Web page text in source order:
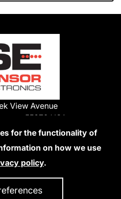
View Avenue
55378 USA
9486
Credit Cards
for the functionality of
on how we use
policy.